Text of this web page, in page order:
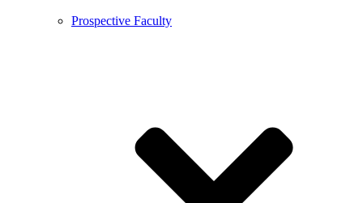
Prospective Faculty